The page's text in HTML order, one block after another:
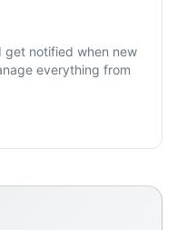
get notified when new
everything from